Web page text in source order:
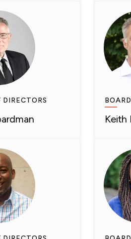
DIRECTORS
Keith